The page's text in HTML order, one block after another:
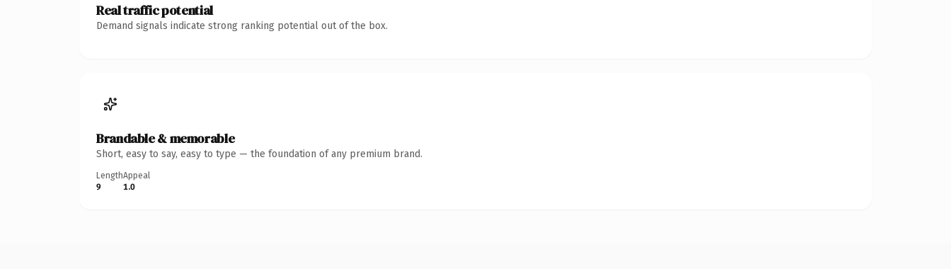
Real traffic potential
Demand signals indicate strong ranking potential out of the box.
Brandable & memorable
Short, easy to say, easy to type — the foundation of any premium brand.
Length
9
Appeal
1.0